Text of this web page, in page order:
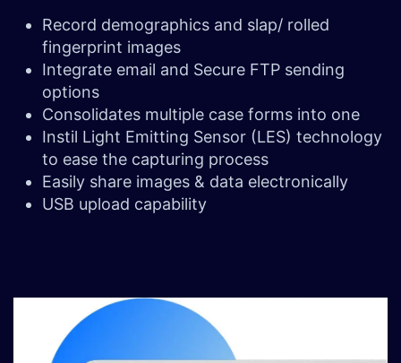
Record demographics and slap/ rolled
fingerprint images
Integrate email and Secure FTP sending
options
Consolidates multiple case forms into one
Instil Light Emitting Sensor (LES) technology
to ease the capturing process
Easily share images & data electronically
USB upload capability